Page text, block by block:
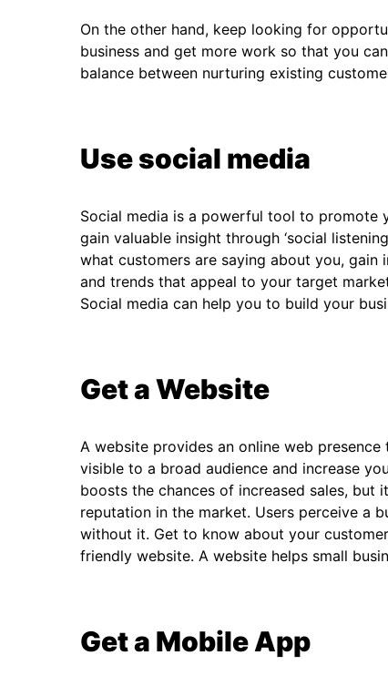
On the other hand, keep looking for
business and get more work so that you
balance between nurturing existing
Use social media
Social media is a powerful tool to promote
gain valuable insight through ‘social
what customers are saying about you,
and trends that appeal to your target
Social media can help you to build your
Get a Website
A website provides an online web
visible to a broad audience and increase
boosts the chances of increased sales, but
reputation in the market. Users perceive a
without it. Get to know about your
friendly website. A website helps small
Get a Mobile App